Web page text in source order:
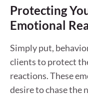
Protecting
Emotional
Simply put,
clients to protect
reactions. These
desire to chase the